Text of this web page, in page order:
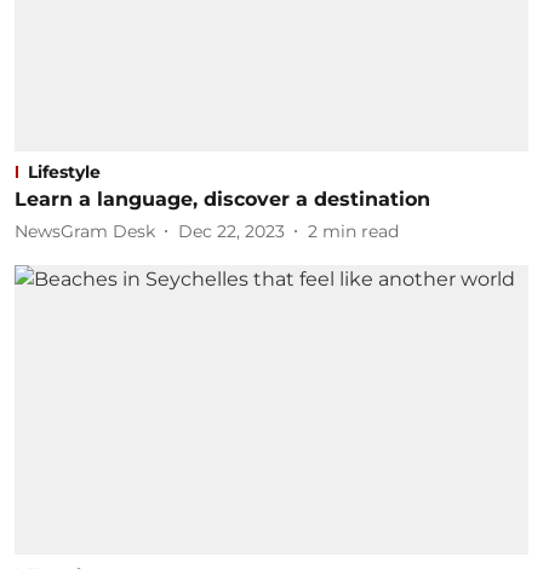
Lifestyle
Learn a language, discover a destination
NewsGram Desk Dec 22, 2023 2 min read